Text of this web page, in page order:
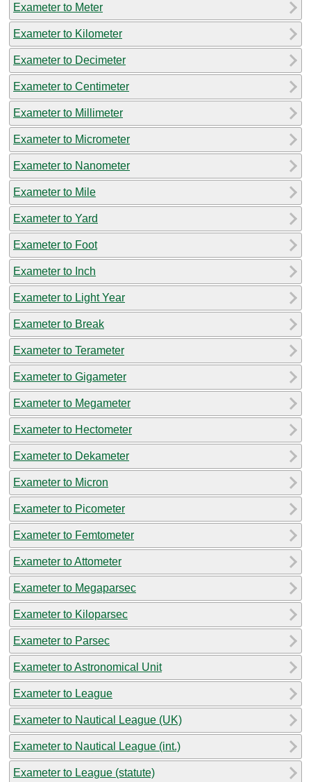
Exameter to Meter
Exameter to Kilometer
Exameter to Decimeter
Exameter to Centimeter
Exameter to Millimeter
Exameter to Micrometer
Exameter to Nanometer
Exameter to Mile
Exameter to Yard
Exameter to Foot
Exameter to Inch
Exameter to Light Year
Exameter to Break
Exameter to Terameter
Exameter to Gigameter
Exameter to Megameter
Exameter to Hectometer
Exameter to Dekameter
Exameter to Micron
Exameter to Picometer
Exameter to Femtometer
Exameter to Attometer
Exameter to Megaparsec
Exameter to Kiloparsec
Exameter to Parsec
Exameter to Astronomical Unit
Exameter to League
Exameter to Nautical League (UK)
Exameter to Nautical League (int.)
Exameter to League (statute)